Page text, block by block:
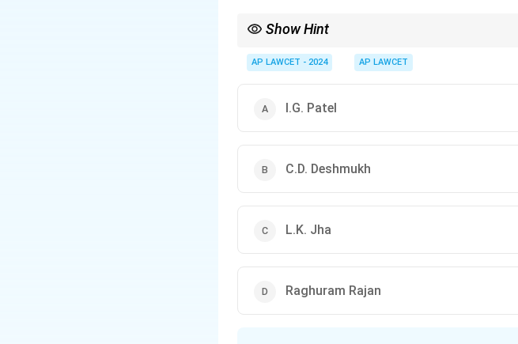
Show Hint
in this position is important.
AP LAWCET - 2024 AP LAWCET
I.G. Patel
C.D. Deshmukh
L.K. Jha
Raghuram Rajan